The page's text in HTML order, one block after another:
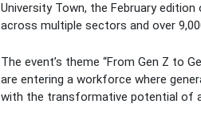
University Town, the February
across multiple sectors and over
The event’s theme “From Gen Z to
are entering a workforce where
with the transformative potential of